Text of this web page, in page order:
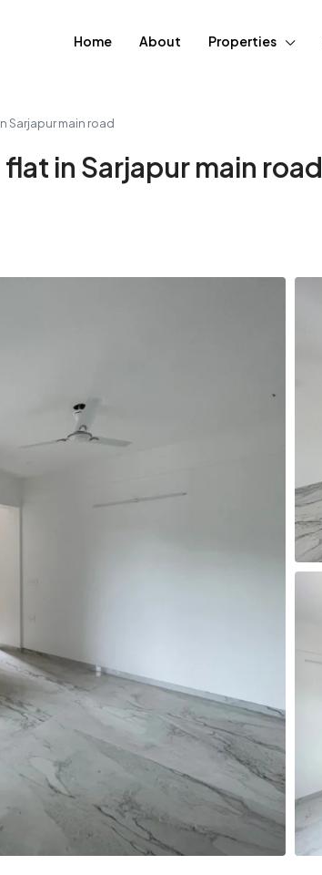
Home About Properties
Sarjapur main road
in Sarjapur main road